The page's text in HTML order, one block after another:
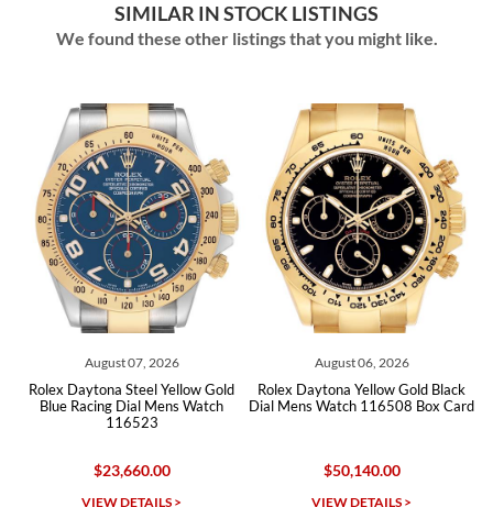
SIMILAR IN STOCK LISTINGS
We found these other listings that you might like.
August 07, 2026
Daytona Steel Yellow Gold
Racing Dial Mens Watch
116523
$23,660.00
VIEW DETAILS >
August 06, 2026
Rolex Daytona Yellow Gold Black
Dial Mens Watch 116508 Box Card
$50,140.00
VIEW DETAILS >
Rolex
Dial